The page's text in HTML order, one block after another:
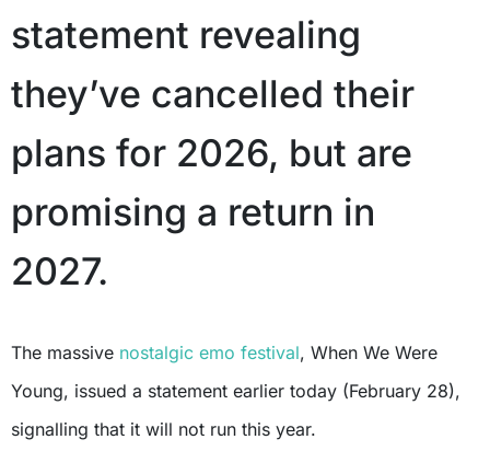
statement revealing
they’ve cancelled their
plans for 2026, but are
promising a return in
2027.
The massive nostalgic emo festival, When We Were
Young, issued a statement earlier today (February 28),
signalling that it will not run this year.